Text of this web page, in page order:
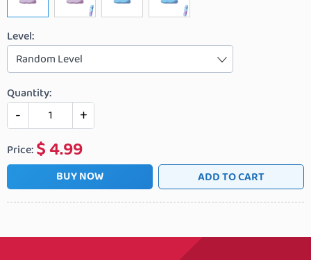
Level:
Random Level
Quantity:
- +
Price: $4.99
BUY NOW ADD TO CART